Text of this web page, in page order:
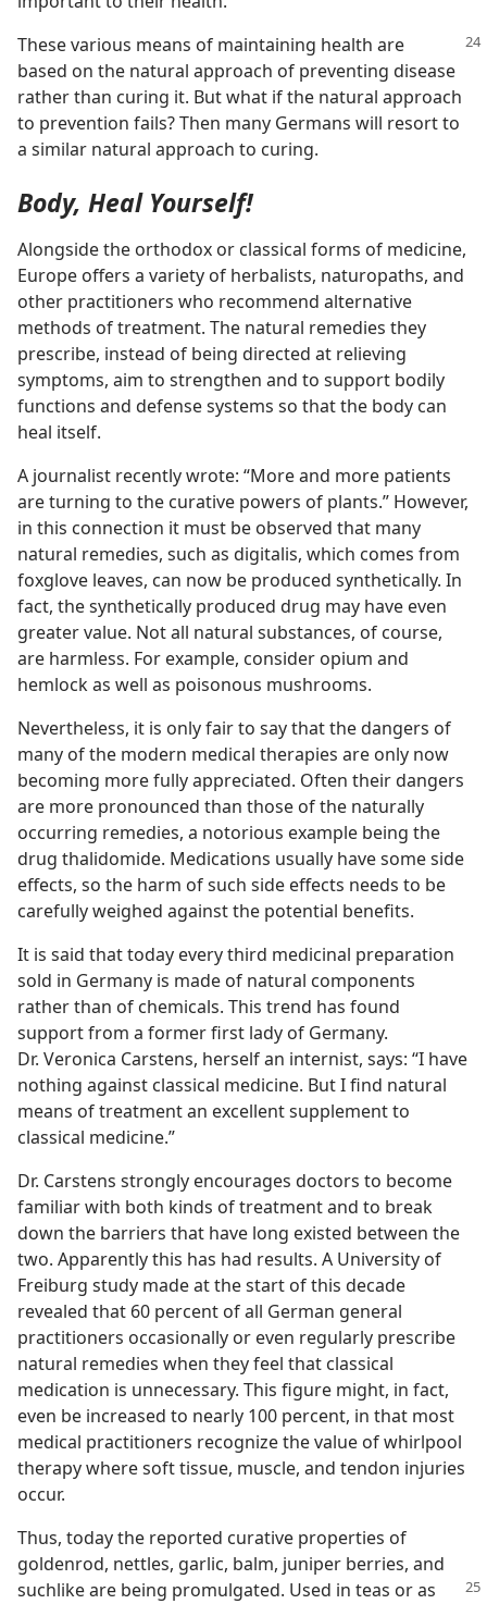
These various means of maintaining health are
based on the natural approach of preventing disease
rather than curing it. But what if the natural approach
to prevention fails? Then many Germans will resort to
a similar natural approach to curing.
Body, Heal Yourself!
Alongside the orthodox or classical forms of medicine,
Europe offers a variety of herbalists, naturopaths, and
other practitioners who recommend alternative
methods of treatment. The natural remedies they
prescribe, instead of being directed at relieving
symptoms, aim to strengthen and to support bodily
functions and defense systems so that the body can
heal itself.
A journalist recently wrote: “More and more patients
are turning to the curative powers of plants.” However,
in this connection it must be observed that many
natural remedies, such as digitalis, which comes from
foxglove leaves, can now be produced synthetically. In
fact, the synthetically produced drug may have even
greater value. Not all natural substances, of course,
are harmless. For example, consider opium and
hemlock as well as poisonous mushrooms.
Nevertheless, it is only fair to say that the dangers of
many of the modern medical therapies are only now
becoming more fully appreciated. Often their dangers
are more pronounced than those of the naturally
occurring remedies, a notorious example being the
drug thalidomide. Medications usually have some side
effects, so the harm of such side effects needs to be
carefully weighed against the potential benefits.
It is said that today every third medicinal preparation
sold in Germany is made of natural components
rather than of chemicals. This trend has found
support from a former first lady of Germany.
Dr. Veronica Carstens, herself an internist, says: “I have
nothing against classical medicine. But I find natural
means of treatment an excellent supplement to
classical medicine.”
Dr. Carstens strongly encourages doctors to become
familiar with both kinds of treatment and to break
down the barriers that have long existed between the
two. Apparently this has had results. A University of
Freiburg study made at the start of this decade
revealed that 60 percent of all German general
practitioners occasionally or even regularly prescribe
natural remedies when they feel that classical
medication is unnecessary. This figure might, in fact,
even be increased to nearly 100 percent, in that most
medical practitioners recognize the value of whirlpool
therapy where soft tissue, muscle, and tendon injuries
occur.
Thus, today the reported curative properties of
goldenrod, nettles, garlic, balm, juniper berries, and
suchlike are being promulgated. Used in teas or as